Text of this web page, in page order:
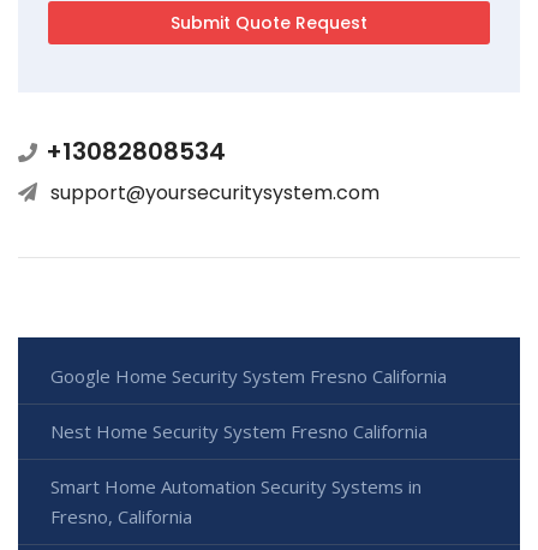
+13082808534
support@yoursecuritysystem.com
Google Home Security System Fresno California
Nest Home Security System Fresno California
Smart Home Automation Security Systems in
Fresno, California